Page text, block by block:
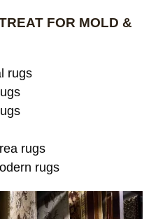
FOR MOLD &
rugs
rugs
rugs